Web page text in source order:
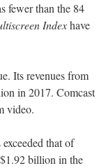
fewer than the 84
Indexhave
Its revenues from
in 2017. Comcast
video.
that of
billion in the